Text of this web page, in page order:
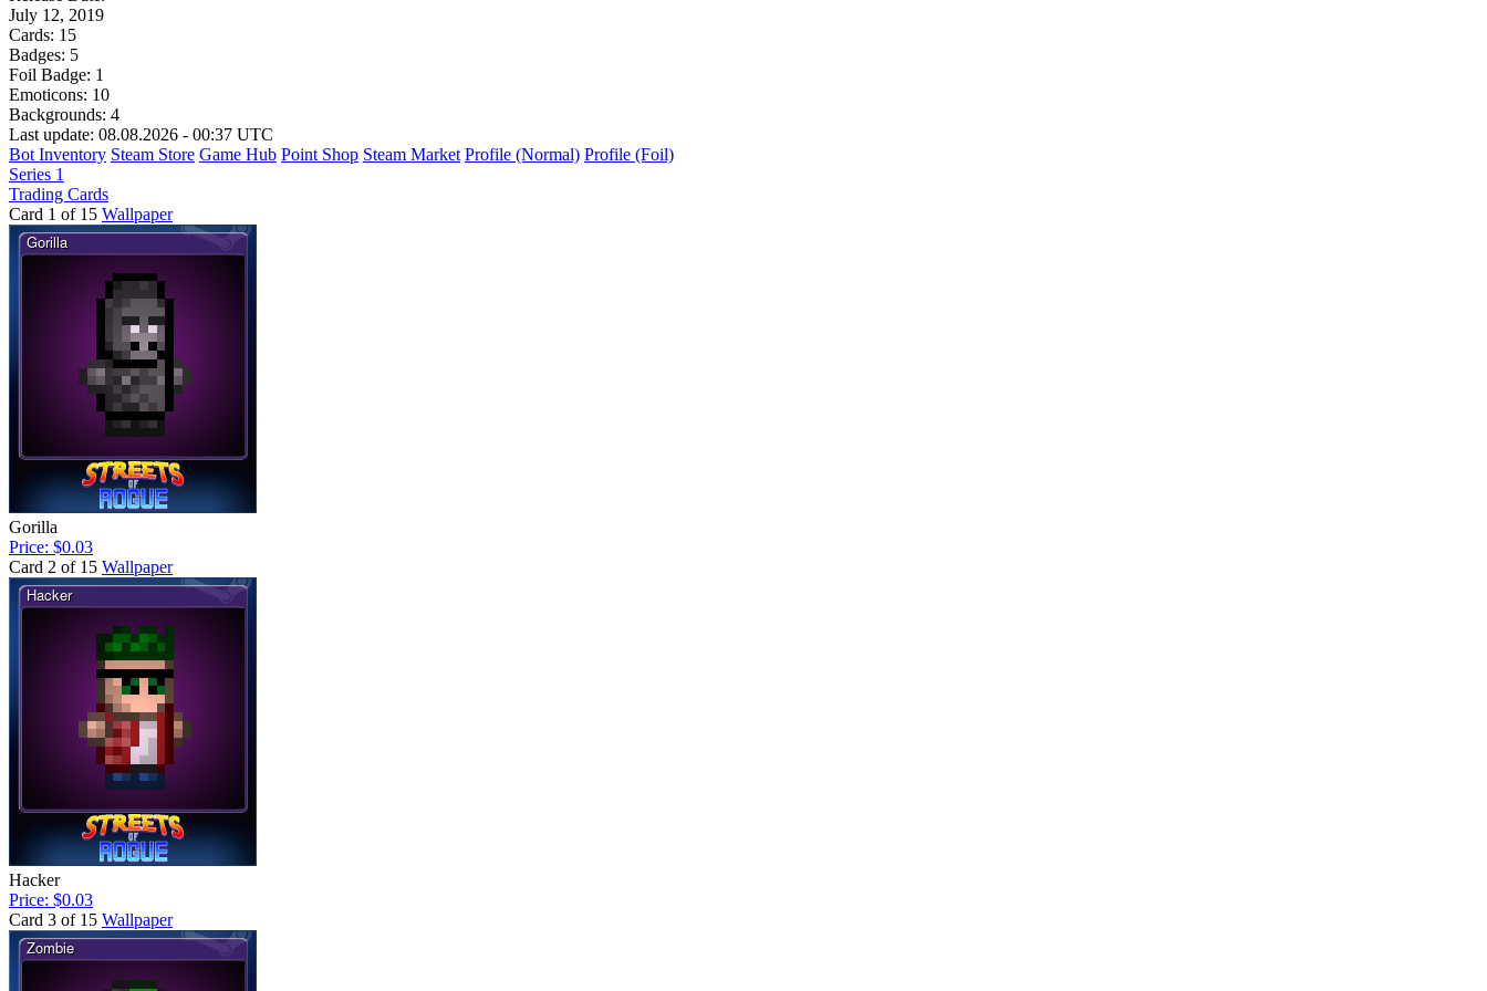
July 12, 2019
Cards: 15
Badges: 5
Foil Badge: 1
Emoticons: 10
Backgrounds: 4
Last update: 08.08.2026 - 00:37 UTC
Bot Inventory Steam Store Game Hub Point Shop Steam Market Profile (Normal) Profile (Foil)
Series 1
Trading Cards
Card 1 of 15 Wallpaper
Gorilla
Price: $0.03
Card 2 of 15 Wallpaper
Hacker
Price: $0.03
Card 3 of 15 Wallpaper